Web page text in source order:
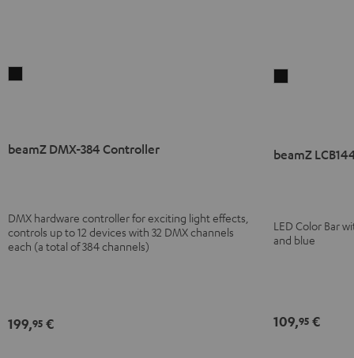
Black
beamZ DMX-384 Controller
DMX hardware controller for exciting light effects,
controls up to 12 devices with 32 DMX channels
each (a total of 384 channels)
199,95 €
Bar
beamZ
LED Color Bar
and blue
109,95 €